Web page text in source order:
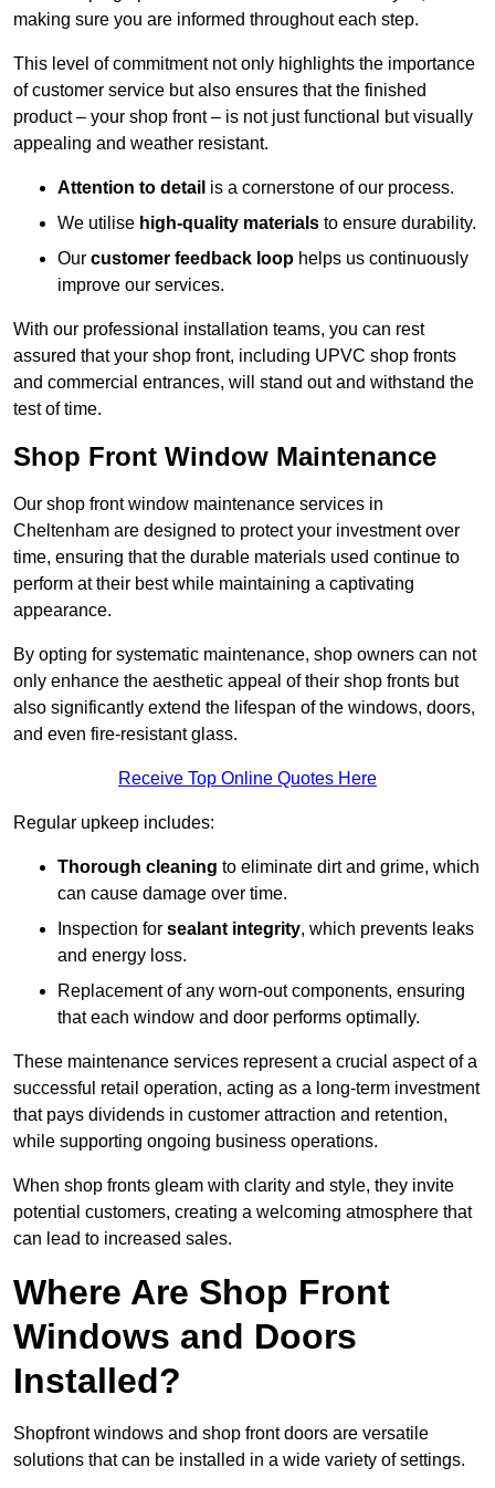
making sure you are informed throughout each step.
This level of commitment not only highlights the importance
of customer service but also ensures that the finished
product – your shop front – is not just functional but visually
appealing and weather resistant.
Attention to detail is a cornerstone of our process.
We utilise high-quality materials to ensure durability.
Our customer feedback loop helps us continuously
improve our services.
With our professional installation teams, you can rest
assured that your shop front, including UPVC shop fronts
and commercial entrances, will stand out and withstand the
test of time.
Shop Front Window Maintenance
Our shop front window maintenance services in
Cheltenham are designed to protect your investment over
time, ensuring that the durable materials used continue to
perform at their best while maintaining a captivating
appearance.
By opting for systematic maintenance, shop owners can not
only enhance the aesthetic appeal of their shop fronts but
also significantly extend the lifespan of the windows, doors,
and even fire-resistant glass.
Receive Top Online Quotes Here
Regular upkeep includes:
Thorough cleaning to eliminate dirt and grime, which
can cause damage over time.
Inspection for sealant integrity, which prevents leaks
and energy loss.
Replacement of any worn-out components, ensuring
that each window and door performs optimally.
These maintenance services represent a crucial aspect of a
successful retail operation, acting as a long-term investment
that pays dividends in customer attraction and retention,
while supporting ongoing business operations.
When shop fronts gleam with clarity and style, they invite
potential customers, creating a welcoming atmosphere that
can lead to increased sales.
Where Are Shop Front
Windows and Doors
Installed?
Shopfront windows and shop front doors are versatile
solutions that can be installed in a wide variety of settings.